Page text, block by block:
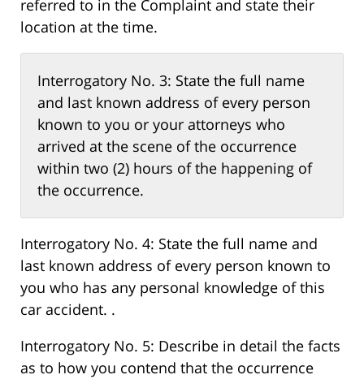
referred to in the Complaint and state their
location at the time.
Interrogatory No. 3: State the full name
and last known address of every person
known to you or your attorneys who
arrived at the scene of the occurrence
within two (2) hours of the happening of
the occurrence.
Interrogatory No. 4: State the full name and
last known address of every person known to
you who has any personal knowledge of this
car accident. .
Interrogatory No. 5: Describe in detail the facts
as to how you contend that the occurrence